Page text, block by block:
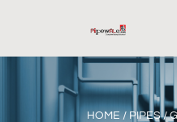
HOME / PIPES/